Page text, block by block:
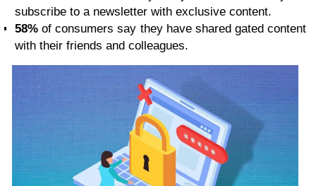
subscribe to a newsletter with exclusive content.
58% of consumers say they have shared gated content
with their friends and colleagues.